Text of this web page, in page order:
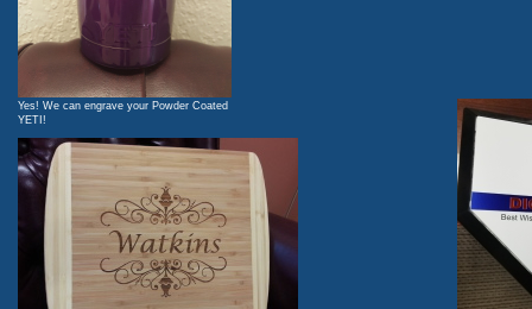
Yes! We can engrave your Powder Coated
YETI!